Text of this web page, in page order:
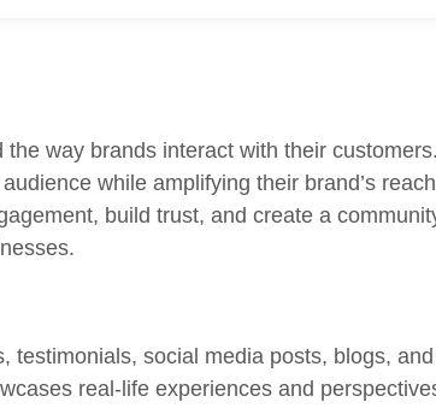
way brands interact with their
while amplifying their brand’s
build trust, and create a
social media posts, blogs,
real-life experiences and